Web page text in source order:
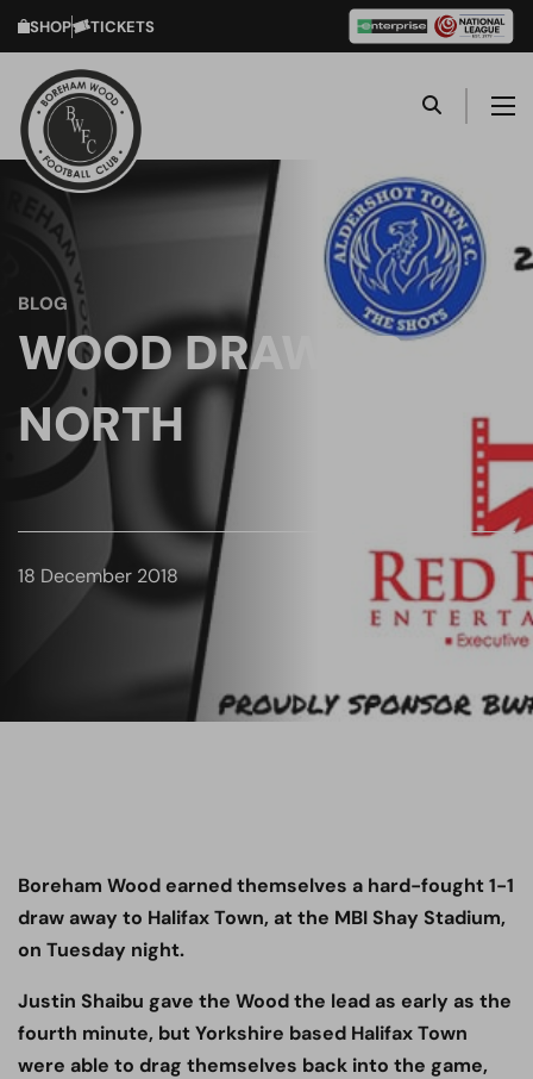
SHOP TICKETS
BLOG
WOOD DRAW UP
NORTH
18 December 2018
Boreham Wood earned themselves a hard-fought 1-1
draw away to Halifax Town, at the MBI Shay Stadium,
on Tuesday night.
Justin Shaibu gave the Wood the lead as early as the
fourth minute, but Yorkshire based Halifax Town
were able to drag themselves back into the game,